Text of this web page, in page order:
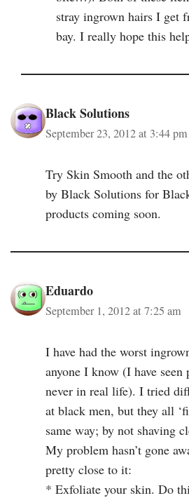
stray ingrown hairs I get
bay. I really hope this
Black Solutions
September 23, 2012 at 3:44 pm
Try Skin Smooth and the
by Black Solutions for
products coming soon.
Eduardo
September 1, 2012 at 7:25 am
I have had the worst
anyone I know (I have
never in real life). I tried
at black men, but they all
same way; by not shaving
My problem hasn’t gone
pretty close to it:
* Exfoliate your skin. Do